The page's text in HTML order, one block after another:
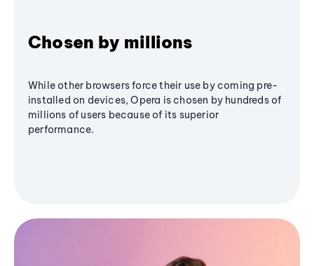
Chosen by millions
While other browsers force their use by coming pre-
installed on devices, Opera is chosen by hundreds of
millions of users because of its superior
performance.